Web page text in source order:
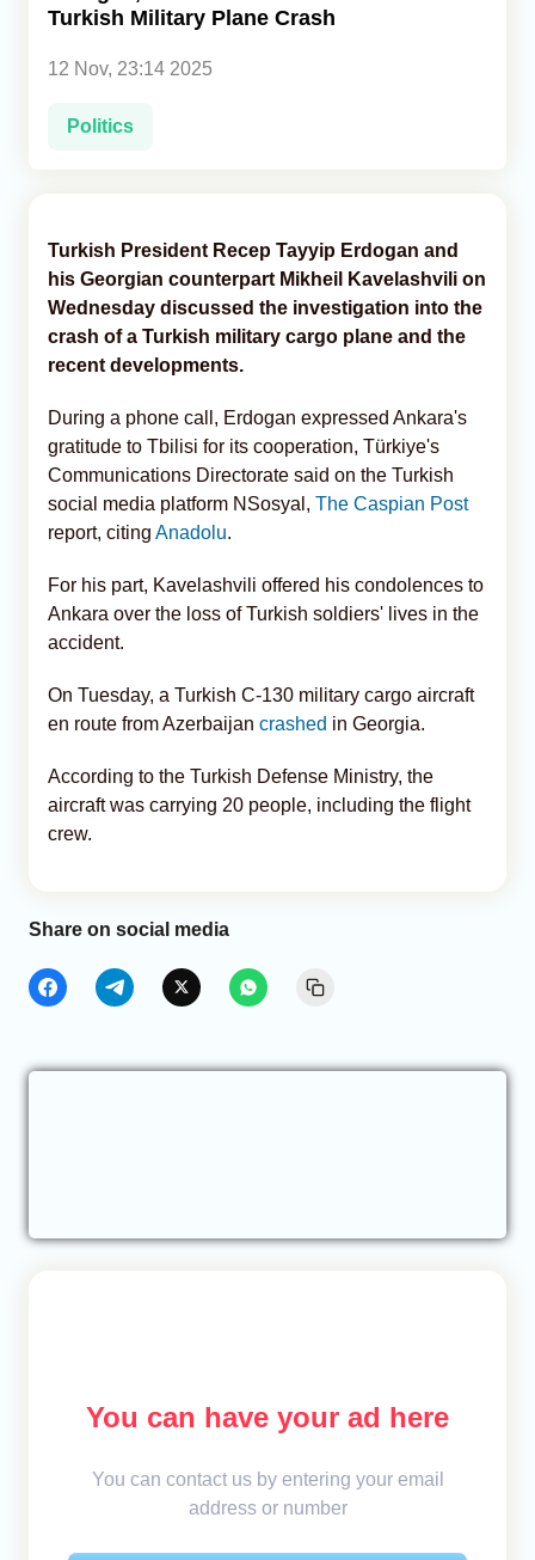
Turkish Military Plane Crash
12 Nov, 23:14 2025
Politics
Turkish President Recep Tayyip Erdogan and
his Georgian counterpart Mikheil Kavelashvili on
Wednesday discussed the investigation into the
crash of a Turkish military cargo plane and the
recent developments.
During a phone call, Erdogan expressed Ankara's
gratitude to Tbilisi for its cooperation, Türkiye's
Communications Directorate said on the Turkish
social media platform NSosyal, The Caspian Post
report, citing Anadolu.
For his part, Kavelashvili offered his condolences to
Ankara over the loss of Turkish soldiers' lives in the
accident.
On Tuesday, a Turkish C-130 military cargo aircraft
en route from Azerbaijan crashed in Georgia.
According to the Turkish Defense Ministry, the
aircraft was carrying 20 people, including the flight
crew.
Share on social media
You can have your ad here
You can contact us by entering your email
address or number